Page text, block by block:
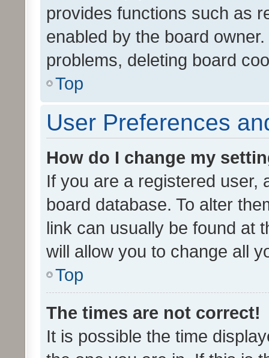
provides functions such as
enabled by the board
problems, deleting board
Top
User Preferences
How do I change my
If you are a registered user,
board database. To alter
link can usually be found at
will allow you to change all
Top
The times are not correct!
It is possible the time